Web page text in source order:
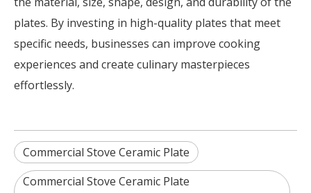
plates. By investing in high-quality plates that meet
specific needs, businesses can improve cooking
experiences and create culinary masterpieces
effortlessly.
Commercial Stove Ceramic Plate
Commercial Stove Ceramic Plate